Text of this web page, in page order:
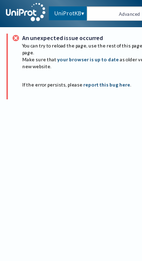
UniProtKB Advanced
An unexpected issue occurred
You can try to reload the page, use the rest of this
page.
Make sure that your browser is up to date as older
new website.
If the error persists, please report this bug here.